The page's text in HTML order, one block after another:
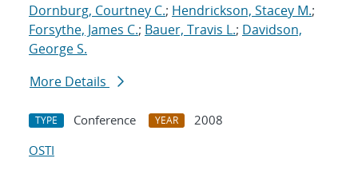
Dornburg, Courtney C.; Hendrickson, Stacey M.;
Forsythe, James C.; Bauer, Travis L.; Davidson,
George S.
More Details
TYPE Conference YEAR
2008
OSTI